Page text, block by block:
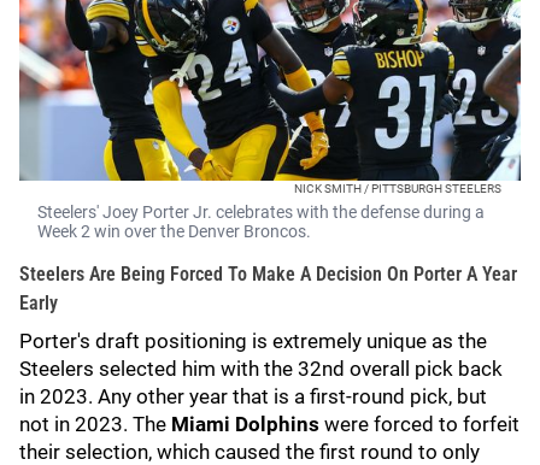
NICK SMITH / PITTSBURGH STEELERS
Steelers' Joey Porter Jr. celebrates with the defense during a
Week 2 win over the Denver Broncos.
Steelers Are Being Forced To Make A Decision On Porter A Year
Early
Porter's draft positioning is extremely unique as the
Steelers selected him with the 32nd overall pick back
in 2023. Any other year that is a first-round pick, but
not in 2023. The Miami Dolphins were forced to forfeit
their selection, which caused the first round to only